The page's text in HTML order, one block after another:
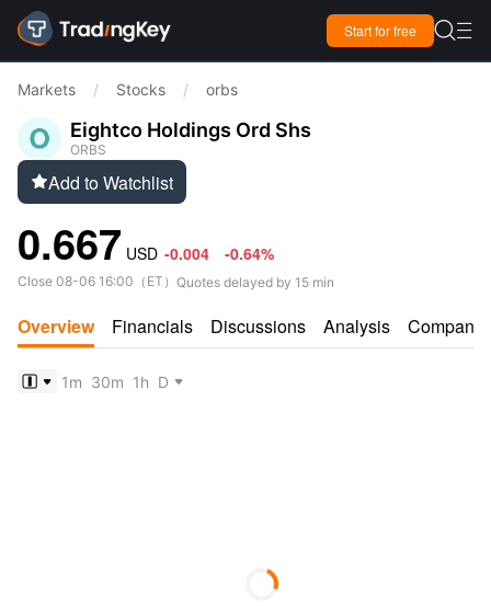
Start for free  
Markets / Stocks / orbs
Eightco Holdings Ord Shs
ORBS
Add to Watchlist
0.667 USD -0.004 -0.64%
Close 08-06 16:00 （ ET ） Quotes delayed by 15 min
Overview Financials Discussions Analysis Company
1m 30m 1h D